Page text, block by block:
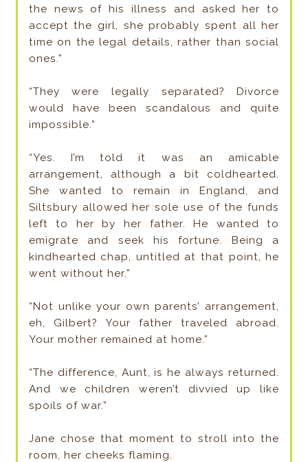
the news of his illness and asked her to
accept the girl, she probably spent all her
time on the legal details, rather than social
ones.”
“They were legally separated? Divorce
would have been scandalous and quite
impossible.”
“Yes. I’m told it was an amicable
arrangement, although a bit coldhearted.
She wanted to remain in England, and
Siltsbury allowed her sole use of the funds
left to her by her father. He wanted to
emigrate and seek his fortune. Being a
kindhearted chap, untitled at that point, he
went without her.”
“Not unlike your own parents’ arrangement,
eh, Gilbert? Your father traveled abroad.
Your mother remained at home.”
“The difference, Aunt, is he always returned.
And we children weren’t divvied up like
spoils of war.”
Jane chose that moment to stroll into the
room, her cheeks flaming.